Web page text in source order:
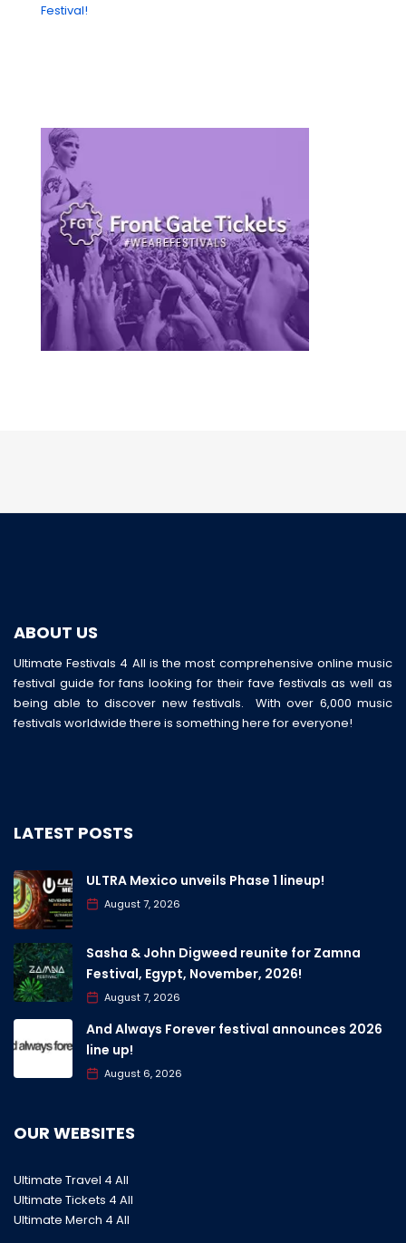
Festival!
ABOUT US
Ultimate Festivals 4 All is the most comprehensive online music
festival guide for fans looking for their fave festivals as well as
being able to discover new festivals. With over 6,000 music
festivals worldwide there is something here for everyone!
LATEST POSTS
ULTRA Mexico unveils Phase 1 lineup!
August 7, 2026
Sasha & John Digweed reunite for Zamna
Festival, Egypt, November, 2026!
August 7, 2026
And Always Forever festival announces 2026
line up!
August 6, 2026
OUR WEBSITES
Ultimate Travel 4 All
Ultimate Tickets 4 All
Ultimate Merch 4 All